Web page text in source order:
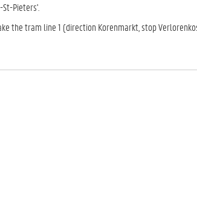
Pieters'.
the tram line 1 (direction Korenmarkt, stop